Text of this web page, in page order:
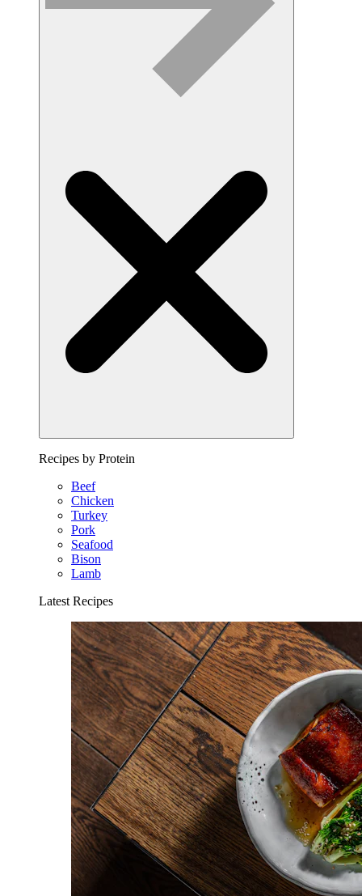
Recipes by Protein
Beef
Chicken
Turkey
Pork
Seafood
Bison
Lamb
Latest Recipes